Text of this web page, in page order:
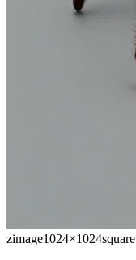
zimage1024×1024square